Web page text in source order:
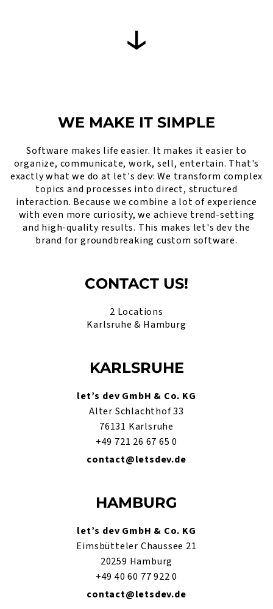
WE MAKE IT SIMPLE
Software makes life easier. It makes it easier to
organize, communicate, work, sell, entertain. That's
exactly what we do at let's dev: We transform complex
topics and processes into direct, structured
interaction. Because we combine a lot of experience
with even more curiosity, we achieve trend-setting
and high-quality results. This makes let's dev the
brand for groundbreaking custom software.
CONTACT US!
2 Locations
Karlsruhe & Hamburg
KARLSRUHE
let’s dev GmbH & Co. KG
Alter Schlachthof 33
76131 Karlsruhe
+49 721 26 67 65 0
contact@letsdev.de
HAMBURG
let’s dev GmbH & Co. KG
Eimsbütteler Chaussee 21
20259 Hamburg
+49 40 60 77 922 0
contact@letsdev.de